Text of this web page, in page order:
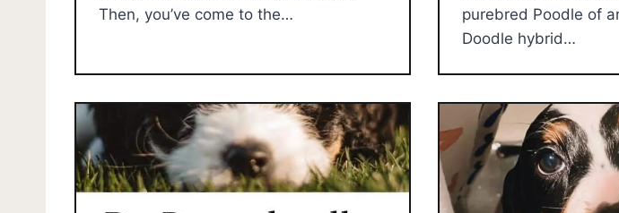
Then, you’ve come to the…
purebred Poodle of
Doodle hybrid…